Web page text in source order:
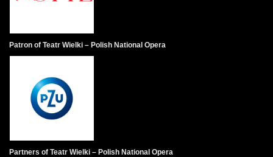
Patron of Teatr Wielki – Polish National Opera
Partners of Teatr Wielki – Polish National Opera